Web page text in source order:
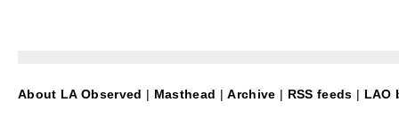
About LA Observed | Masthead |Archive | RSS feeds | LAO